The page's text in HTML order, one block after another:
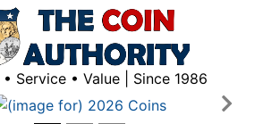
Service • Value | Since 1986
Next